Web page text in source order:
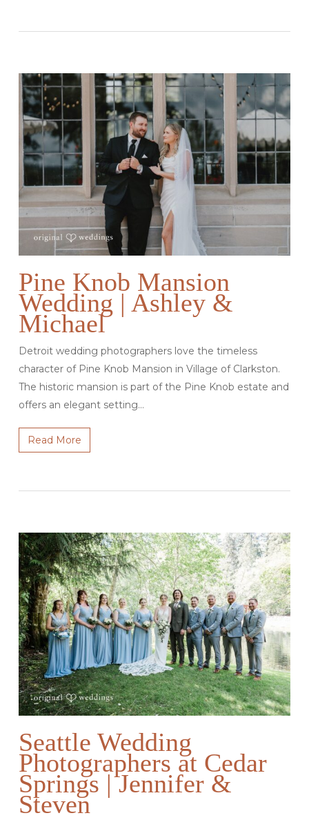
Pine Knob Mansion
Wedding | Ashley &
Michael
Detroit wedding photographers love the timeless
character of Pine Knob Mansion in Village of Clarkston.
The historic mansion is part of the Pine Knob estate and
offers an elegant setting…
Read More
Seattle Wedding
Photographers at Cedar
Springs | Jennifer &
Steven